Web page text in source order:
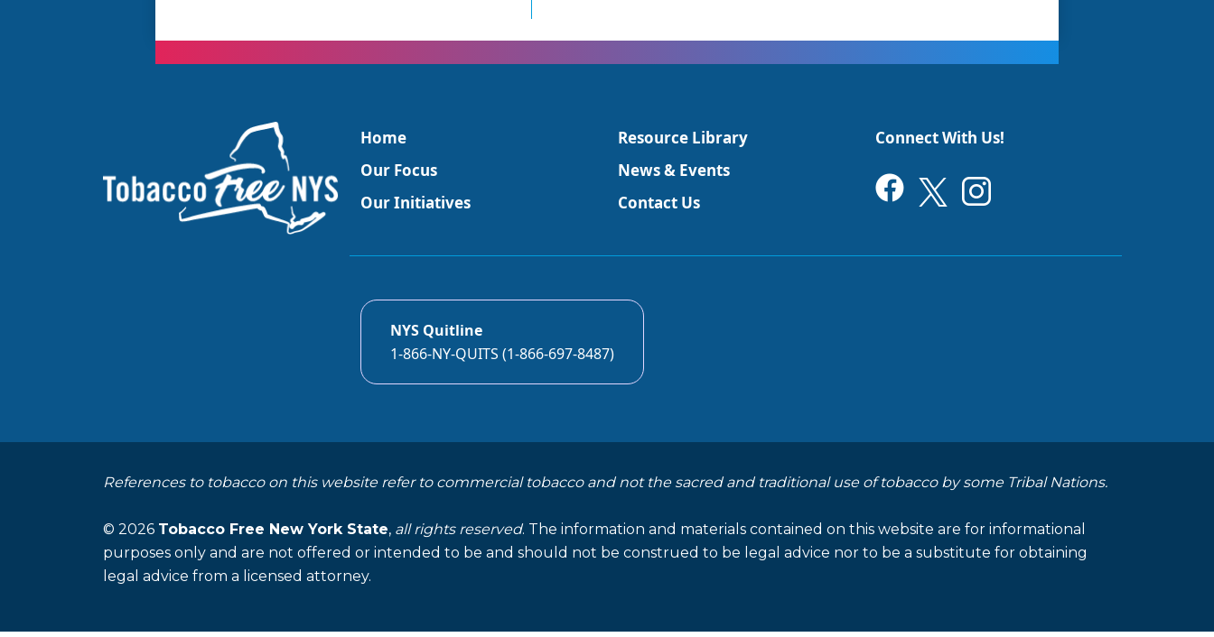
Home
Our Focus
Our Initiatives
Resource Library
News & Events
Contact Us
Connect With Us!
NYS Quitline
1-866-NY-QUITS (1-866-697-8487)
References to tobacco on this website refer to commercial tobacco and not the sacred and traditional use of tobacco by some Tribal Nations.
© 2026 Tobacco Free New York State, all rights reserved. The information and materials contained on this website are for informational
purposes only and are not offered or intended to be and should not be construed to be legal advice nor to be a substitute for obtaining
legal advice from a licensed attorney.